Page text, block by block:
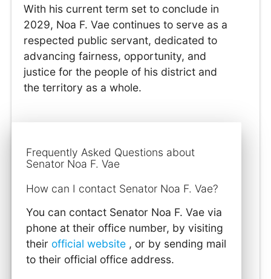
With his current term set to conclude in
2029, Noa F. Vae continues to serve as a
respected public servant, dedicated to
advancing fairness, opportunity, and
justice for the people of his district and
the territory as a whole.
Frequently Asked Questions about
Senator Noa F. Vae
How can I contact Senator Noa F. Vae?
You can contact Senator Noa F. Vae via
phone at their office number, by visiting
their official website , or by sending mail
to their official office address.